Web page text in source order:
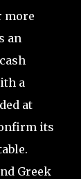
more
an
a
at
its
Greek